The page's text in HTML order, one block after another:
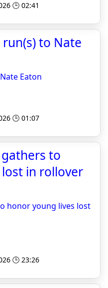
🕒 02:41
to Nate
Eaton
🕒 01:07
to
in rollover
honor young lives lost
🕒 23:26